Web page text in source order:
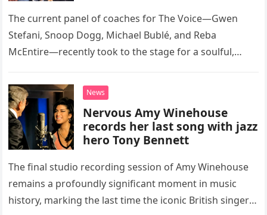
The current panel of coaches for The Voice—Gwen
Stefani, Snoop Dogg, Michael Bublé, and Reba
McEntire—recently took to the stage for a soulful,
“Heartache Tonight.” The performance…
News
Nervous Amy Winehouse
records her last song with jazz
hero Tony Bennett
The final studio recording session of Amy Winehouse
remains a profoundly significant moment in music
history, marking the last time the iconic British singer